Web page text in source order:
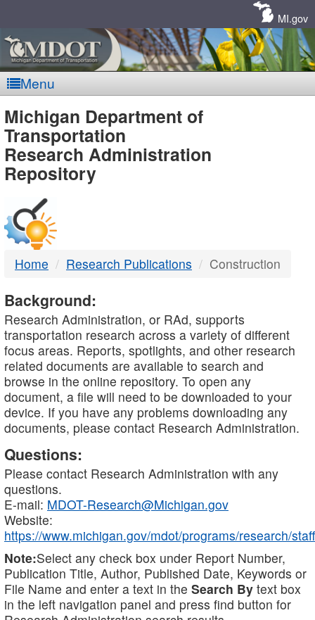
MI.gov
Menu
MDOT
-
DTMB
Michigan Department of
Transportation
Research Administration
Repository
Home Research Publications Construction
Background:
Research Administration, or RAd, supports
transportation research across a variety of different
focus areas. Reports, spotlights, and other research
related documents are available to search and
browse in the online repository. To open any
document, a file will need to be downloaded to your
device. If you have any problems downloading any
documents, please contact Research Administration.
Questions:
Please contact Research Administration with any
questions.
E-mail: MDOT-Research@Michigan.gov
Website:
https://www.michigan.gov/mdot/programs/research/staff
Note:Select any check box under Report Number,
Publication Title, Author, Published Date, Keywords or
File Name and enter a text in the Search By text box
in the left navigation panel and press find button for